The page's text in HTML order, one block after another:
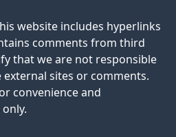
website includes hyperlinks
comments from third
that we are not responsible
sites or comments.
convenience and